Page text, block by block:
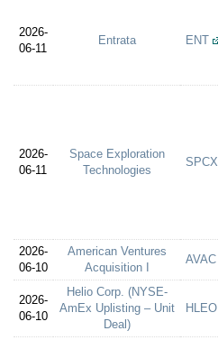
2026-
06-11
Entrata ENT
2026-
06-11
Space Exploration
Technologies
SPCX
2026-
06-10
American Ventures
Acquisition I
AVAC
2026-
06-10
Helio Corp. (NYSE-
AmEx Uplisting – Unit
Deal)
HLEO